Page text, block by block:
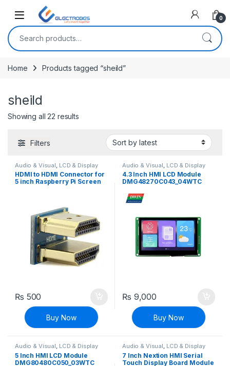
Open 0
Search for:
Home Products tagged “sheild”
sheild
Showing all 22 resultsSorted by latest
Filters
Audio & Visual LCD & Display
HDMI to HDMI Connector for
5 inch Raspberry Pi Screen
₨ 500
Buy Now
Audio & Visual LCD & Display
4.3 Inch HMI LCD Module
DMG48270C043_04WTC
₨ 9,000
Buy Now
Audio & Visual, LCD & Display
5 Inch HMI LCD Module
DMG80480C050_03WTC
Audio & Visual, LCD & Display
7 Inch Nextion HMI Serial
Touch Display Board Module